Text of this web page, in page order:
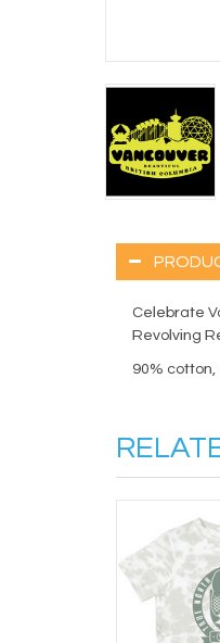
Celebrate
Revolving
90%